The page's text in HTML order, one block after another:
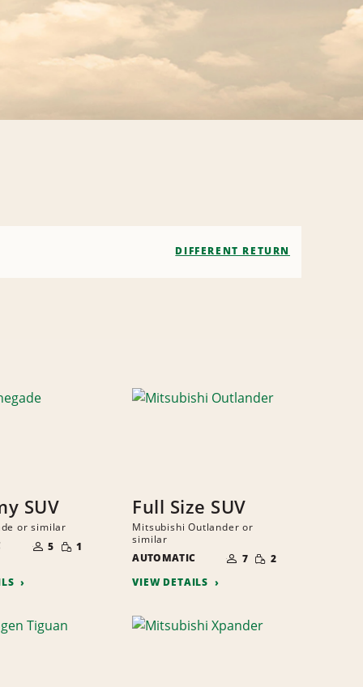
DIFFERENT RETURN
SUV
or similar
OF
PEOPLE
5 SMALL
QUANTITY
1
Full Size SUV
Mitsubishi Outlander or
similar
AUTOMATIC
OF
PEOPLE
7 SMALL
QUANTITY
2
VIEW DETAILS